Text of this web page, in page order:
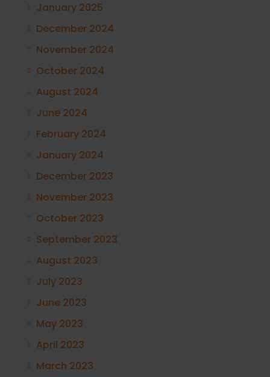
January 2025
December 2024
November 2024
October 2024
August 2024
June 2024
February 2024
January 2024
December 2023
November 2023
October 2023
September 2023
August 2023
July 2023
June 2023
May 2023
April 2023
March 2023